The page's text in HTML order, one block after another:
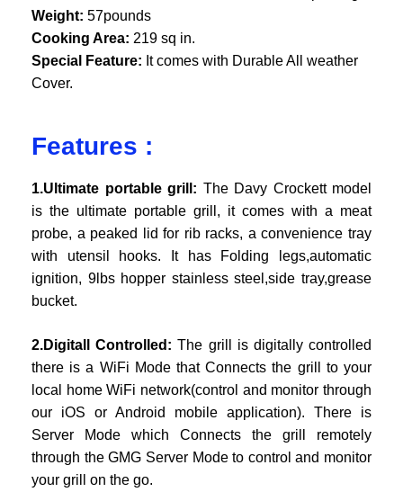
Weight: 57pounds
Cooking Area: 219 sq in.
Special Feature: It comes with Durable All weather
Cover.
Features :
1.Ultimate portable grill: The Davy Crockett model
is the ultimate portable grill, it comes with a meat
probe, a peaked lid for rib racks, a convenience tray
with utensil hooks. It has Folding legs,automatic
ignition, 9lbs hopper stainless steel,side tray,grease
bucket.
2.Digitall Controlled: The grill is digitally controlled
there is a WiFi Mode that Connects the grill to your
local home WiFi network(control and monitor through
our iOS or Android mobile application). There is
Server Mode which Connects the grill remotely
through the GMG Server Mode to control and monitor
your grill on the go.